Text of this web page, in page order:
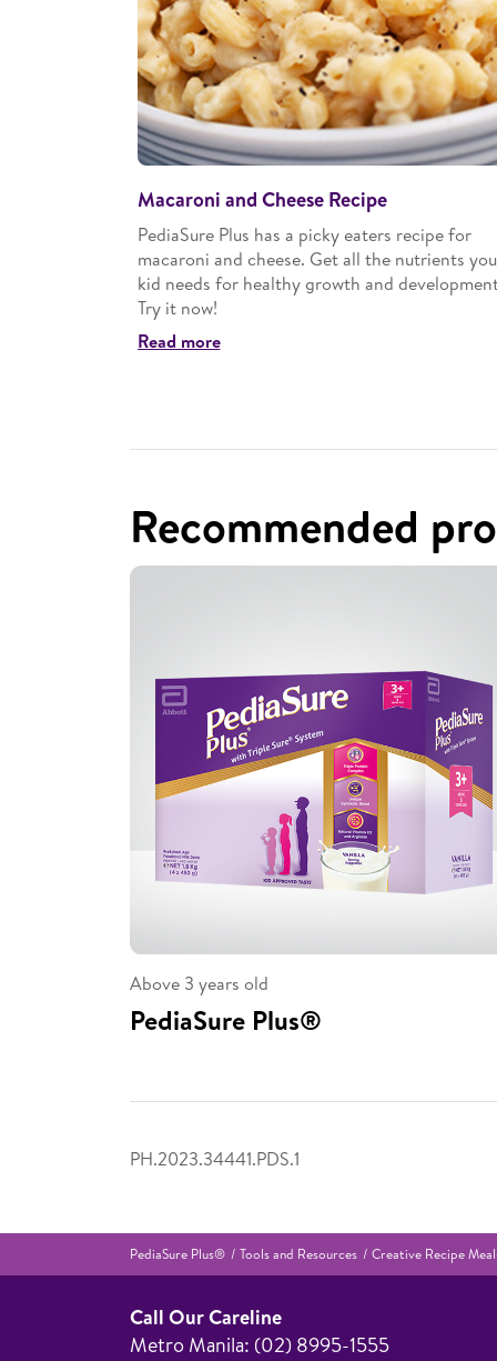
Macaroni and Cheese Recipe
PediaSure Plus has a picky eaters recipe for
macaroni and cheese. Get all the nutrients
kid needs for healthy growth and
Try it now!
Read more
Recommended
Above 3 years old
PediaSure Plus®
PH.2023.34441.PDS.1
PediaSure Plus® Tools and Resources Creative Recipe
Call Our Careline
Metro Manila: (02) 8995-1555​